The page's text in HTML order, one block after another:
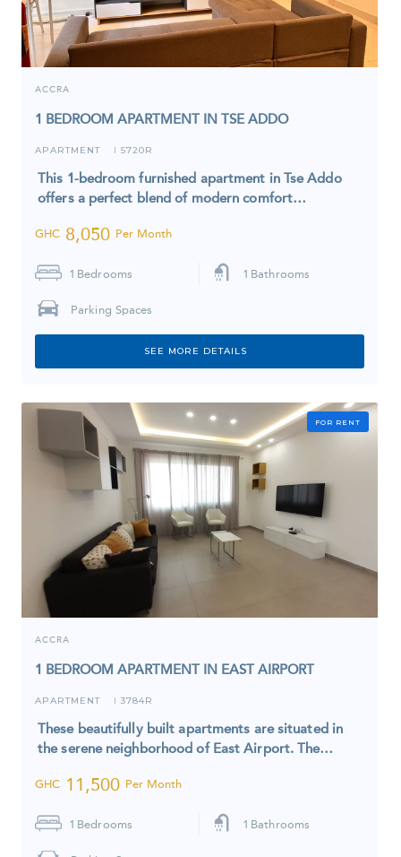
ACCRA
1 BEDROOM APARTMENT IN TSE ADDO
APARTMENT I 5720R
This 1-bedroom furnished apartment in Tse Addo
offers a perfect blend of modern comfort…
GHC 8,050 Per Month
1 Bedrooms 1 Bathrooms
Parking Spaces
SEE MORE DETAILS
FOR RENT
ACCRA
1 BEDROOM APARTMENT IN EAST AIRPORT
APARTMENT I 3784R
These beautifully built apartments are situated in
the serene neighborhood of East Airport. The…
GHC 11,500 Per Month
1 Bedrooms 1 Bathrooms